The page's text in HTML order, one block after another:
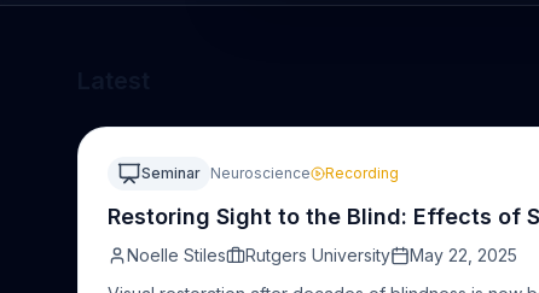
Seminar Neuroscience Recording
Restoring Sight to the Blind: Effects of
Noelle Stiles Rutgers University
May 22, 2025